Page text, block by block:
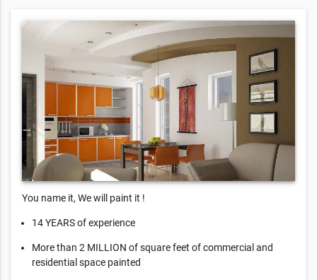
You name it, We will paint it !
14 YEARS of experience
More than 2 MILLION of square feet of commercial and
residential space painted